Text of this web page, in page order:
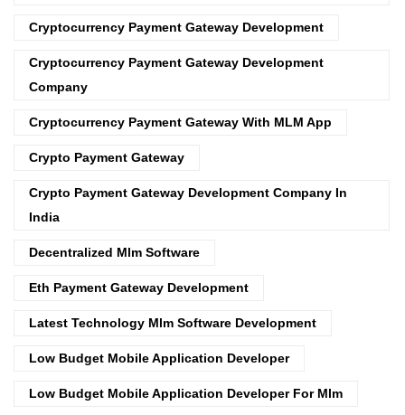
Cryptocurrency Payment Gateway Development
Cryptocurrency Payment Gateway Development
Company
Cryptocurrency Payment Gateway With MLM App
Crypto Payment Gateway
Crypto Payment Gateway Development Company In
India
Decentralized Mlm Software
Eth Payment Gateway Development
Latest Technology Mlm Software Development
Low Budget Mobile Application Developer
Low Budget Mobile Application Developer For Mlm